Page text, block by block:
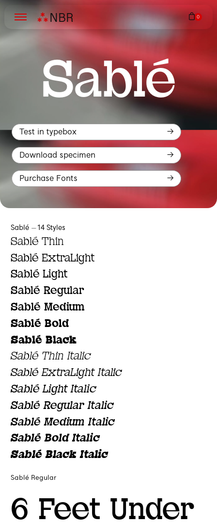
NBR
Sablé
Test in typebox
Download specimen
Purchase Fonts
Sablé — 14 Styles
Sablé Thin
Sablé ExtraLight
Sablé Light
Sablé Regular
Sablé Medium
Sablé Bold
Sablé Black
Sablé Thin Italic
Sablé ExtraLight Italic
Sablé Light Italic
Sablé Regular Italic
Sablé Medium Italic
Sablé Bold Italic
Sablé Black Italic
Sablé Regular
6 Feet Under